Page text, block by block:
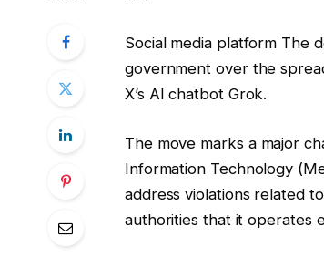
Social media platform The
government over the
X’s AI chatbot Grok.
The move marks a major
Information Technology
address violations related
authorities that it operates